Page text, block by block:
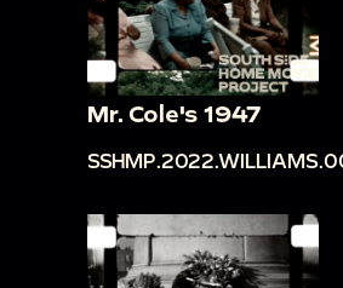
Mr. Cole's 1947